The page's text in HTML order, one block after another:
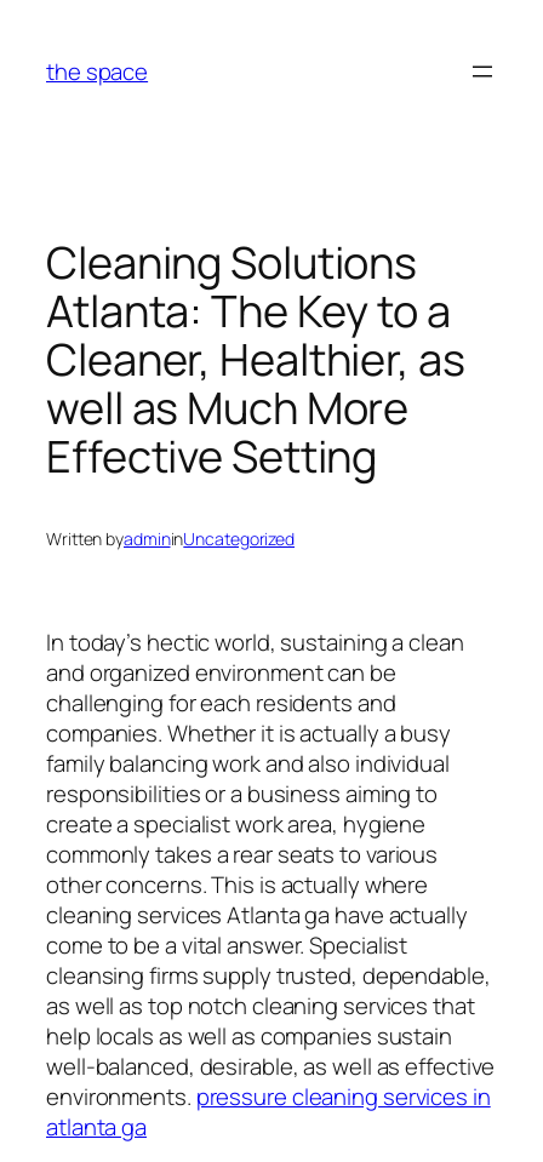
content
the space
Cleaning Solutions
Atlanta: The Key to a
Cleaner, Healthier, as
well as Much More
Effective Setting
Written byadmininUncategorized
In today’s hectic world, sustaining a clean
and organized environment can be
challenging for each residents and
companies. Whether it is actually a busy
family balancing work and also individual
responsibilities or a business aiming to
create a specialist work area, hygiene
commonly takes a rear seats to various
other concerns. This is actually where
cleaning services Atlanta ga have actually
come to be a vital answer. Specialist
cleansing firms supply trusted, dependable,
as well as top notch cleaning services that
help locals as well as companies sustain
well-balanced, desirable, as well as effective
environments. pressure cleaning services in
atlanta ga